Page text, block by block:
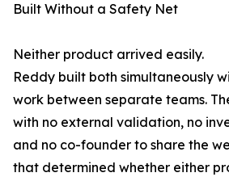
Built Without a Safety Net
Neither product arrived easily.
Reddy built both simultaneously
work between separate teams.
with no external validation, no
and no co-founder to share the
that determined whether either